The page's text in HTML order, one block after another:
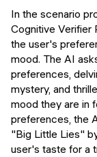
In the scenario
Cognitive Verifier
the user's
mood. The AI
preferences,
mystery, and
mood they are in
preferences, the
"Big Little Lies"
user's taste for a